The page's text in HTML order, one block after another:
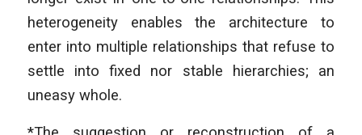
heterogeneity enables the architecture to
enter into multiple relationships that refuse to
settle into fixed nor stable hierarchies; an
uneasy whole.